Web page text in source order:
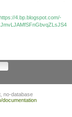
4.bp.blogspot.com/-
no-database
documentation